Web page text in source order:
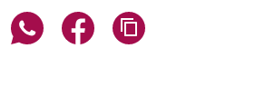
Share page via email
Share page via WhatsApp
Share page via